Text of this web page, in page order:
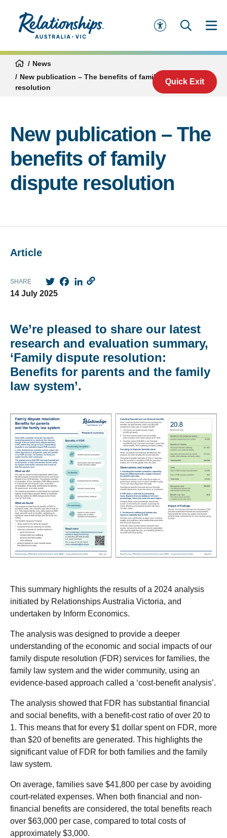
Quick Exit
News
New publication – The benefits of family dispute
resolution
New publication – The
benefits of family
dispute resolution
Article
SHARE TwitterFacebook
LinkedIn
14 July 2025
We’re pleased to share our latest
research and evaluation summary,
‘Family dispute resolution:
Benefits for parents and the family
law system’.
This summary highlights the results of a 2024 analysis
initiated by Relationships Australia Victoria, and
undertaken by Inform Economics.
The analysis was designed to provide a deeper
understanding of the economic and social impacts of our
family dispute resolution (FDR) services for families, the
family law system and the wider community, using an
evidence-based approach called a ‘cost-benefit analysis’.
The analysis showed that FDR has substantial financial
and social benefits, with a benefit-cost ratio of over 20 to
1. This means that for every $1 dollar spent on FDR, more
than $20 of benefits are generated. This highlights the
significant value of FDR for both families and the family
law system.
On average, families save $41,800 per case by avoiding
court-related expenses. When both financial and non-
financial benefits are considered, the total benefits reach
over $63,000 per case, compared to total costs of
approximately $3,000.